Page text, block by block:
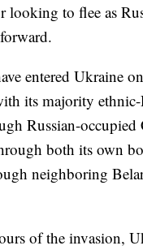
looking to flee as
entered Ukraine
its majority ethnic-
Russian-occupied
both its own
neighboring
of the invasion,